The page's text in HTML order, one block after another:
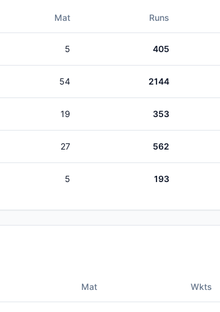
Mat Runs
5 405
54 2144
19 353
27 562
5 193
Mat Wkts